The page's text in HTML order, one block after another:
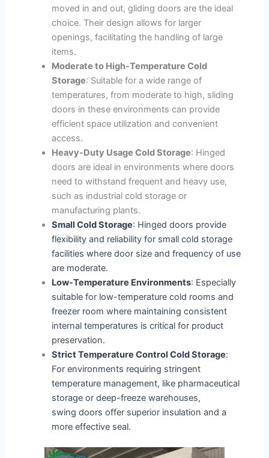
moved in and out, gliding doors are the ideal
choice. Their design allows for larger
openings, facilitating the handling of large
items.
Moderate to High-Temperature Cold
Storage: Suitable for a wide range of
temperatures, from moderate to high, sliding
doors in these environments can provide
efficient space utilization and convenient
access.
Heavy-Duty Usage Cold Storage: Hinged
doors are ideal in environments where doors
need to withstand frequent and heavy use,
such as industrial cold storage or
manufacturing plants.
Small Cold Storage: Hinged doors provide
flexibility and reliability for small cold storage
facilities where door size and frequency of use
are moderate.
Low-Temperature Environments: Especially
suitable for low-temperature cold rooms and
freezer room where maintaining consistent
internal temperatures is critical for product
preservation.
Strict Temperature Control Cold Storage:
For environments requiring stringent
temperature management, like pharmaceutical
storage or deep-freeze warehouses,
swing doors offer superior insulation and a
more effective seal.